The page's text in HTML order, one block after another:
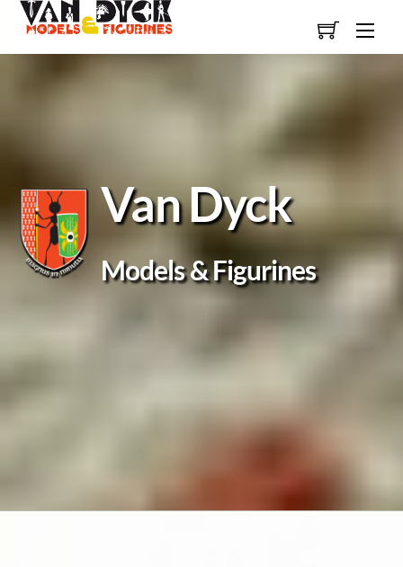
Skip
content
Van Dyck
Models & Figurines